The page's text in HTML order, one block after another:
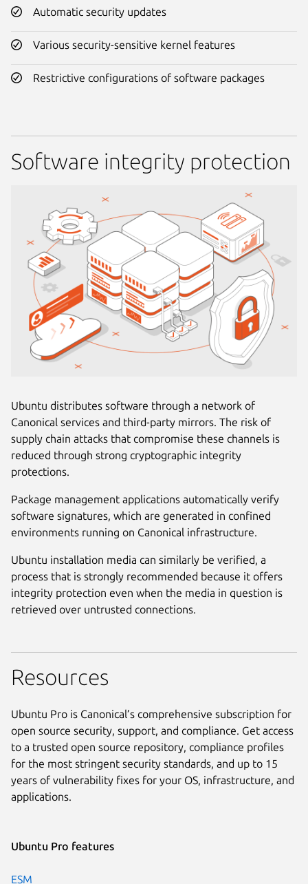
Automatic security updates
Various security-sensitive kernel features
Restrictive configurations of software packages
Software integrity protection
Ubuntu distributes software through a network of
Canonical services and third-party mirrors. The risk of
supply chain attacks that compromise these channels is
reduced through strong cryptographic integrity
protections.
Package management applications automatically verify
software signatures, which are generated in confined
environments running on Canonical infrastructure.
Ubuntu installation media can similarly be verified, a
process that is strongly recommended because it offers
integrity protection even when the media in question is
retrieved over untrusted connections.
Resources
Ubuntu Pro is Canonical’s comprehensive subscription for
open source security, support, and compliance. Get access
to a trusted open source repository, compliance profiles
for the most stringent security standards, and up to 15
years of vulnerability fixes for your OS, infrastructure, and
applications.
Ubuntu Pro features
ESM